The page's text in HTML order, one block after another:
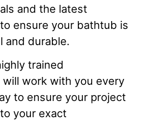
and the latest
ensure your bathtub is
and durable.
trained
work with you every
to ensure your project
your exact